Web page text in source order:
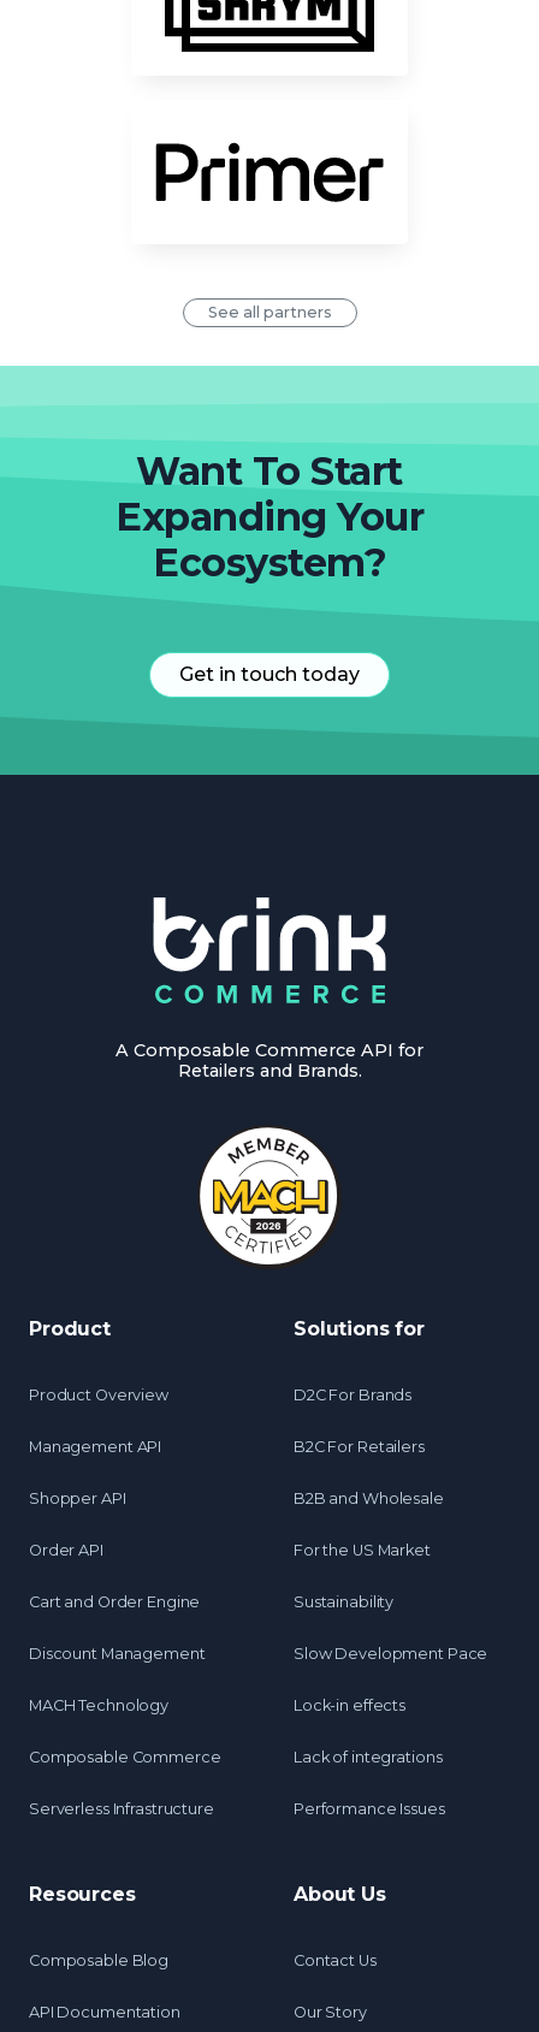
See all partners
Want To Start
Expanding Your
Ecosystem?
Get in touch today
A Composable Commerce API for
Retailers and Brands.
Product
Product Overview
Management API
Shopper API
Order API
Cart and Order Engine
Discount Management
MACH Technology
Composable Commerce
Serverless Infrastructure
Solutions for
D2C For Brands
B2C For Retailers
B2B and Wholesale
For the US Market
Sustainability
Slow Development Pace
Lock-in effects
Lack of integrations
Performance Issues
Resources
Composable Blog
API Documentation
About Us
Contact Us
Our Story